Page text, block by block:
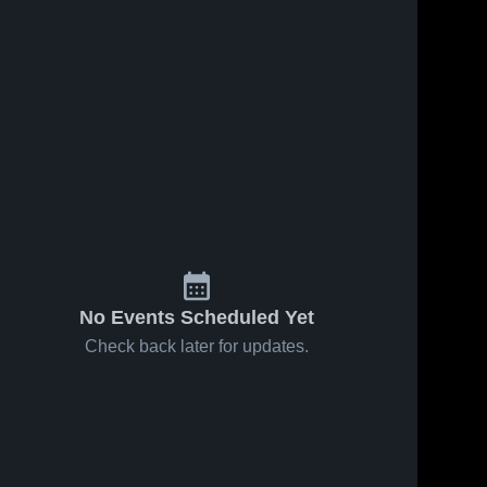
No Events Scheduled Yet
Check back later for updates.